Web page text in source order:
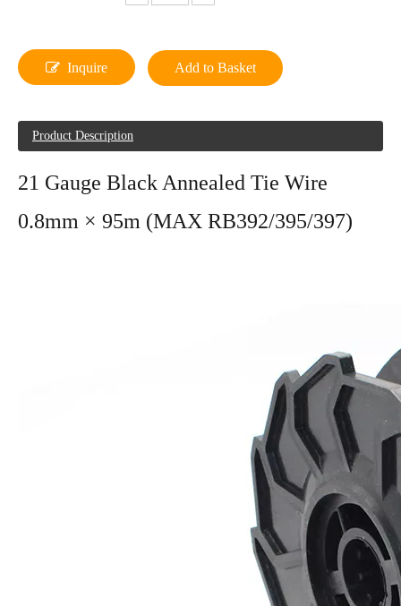
Inquire Add to Basket
Product Description
21 Gauge Black Annealed Tie Wire
0.8mm × 95m (MAX RB392/395/397)